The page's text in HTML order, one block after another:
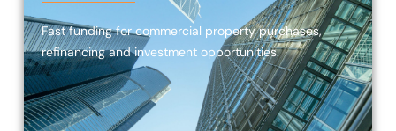
Fast funding for commercial property purchases,
refinancing and investment opportunities.